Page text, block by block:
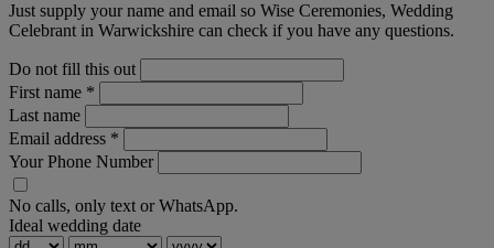
Just supply your name and email so Wise Ceremonies, Wedding
Celebrant in Warwickshire can check if you have any questions.
Do not fill this out
First name *
Last name
Email address *
Your Phone Number
No calls, only text or WhatsApp.
Ideal wedding date